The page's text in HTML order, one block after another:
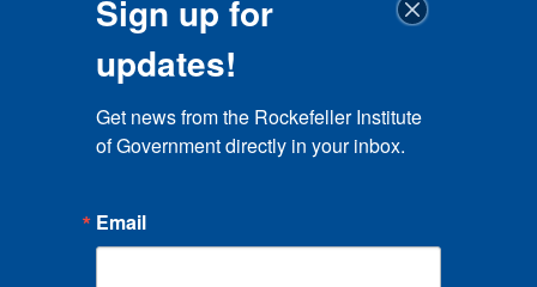
Sign up for
updates!
Get news from the Rockefeller Institute
of Government directly in your inbox.
Email